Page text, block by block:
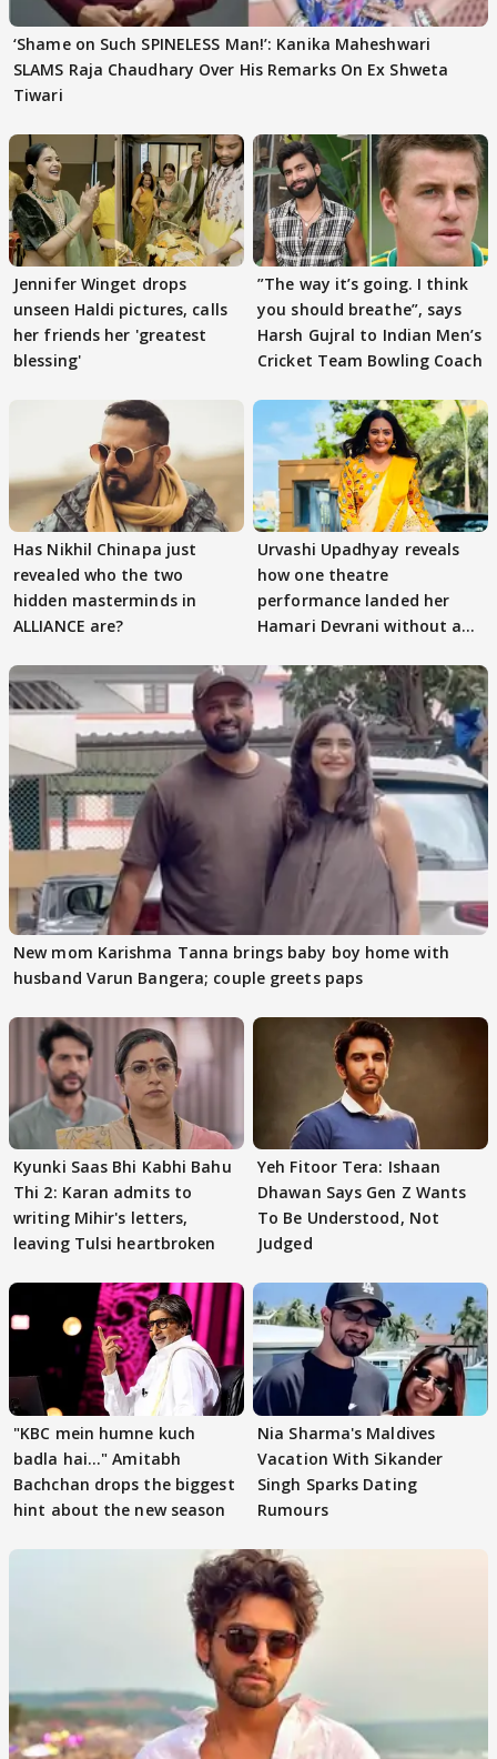
‘Shame on Such SPINELESS Man!’: Kanika Maheshwari
SLAMS Raja Chaudhary Over His Remarks On Ex Shweta
Tiwari
Jennifer Winget drops
unseen Haldi pictures, calls
her friends her 'greatest
blessing'
”The way it’s going. I think
you should breathe”, says
Harsh Gujral to Indian Men’s
Cricket Team Bowling Coach
Has Nikhil Chinapa just
revealed who the two
hidden masterminds in
ALLIANCE are?
Urvashi Upadhyay reveals
how one theatre
performance landed her
Hamari Devrani without an
New mom Karishma Tanna brings baby boy home with
husband Varun Bangera; couple greets paps
Kyunki Saas Bhi Kabhi Bahu
Thi 2: Karan admits to
writing Mihir's letters,
leaving Tulsi heartbroken
Yeh Fitoor Tera: Ishaan
Dhawan Says Gen Z Wants
To Be Understood, Not
Judged
"KBC mein humne kuch
badla hai..." Amitabh
Bachchan drops the biggest
hint about the new season
Nia Sharma's Maldives
Vacation With Sikander
Singh Sparks Dating
Rumours